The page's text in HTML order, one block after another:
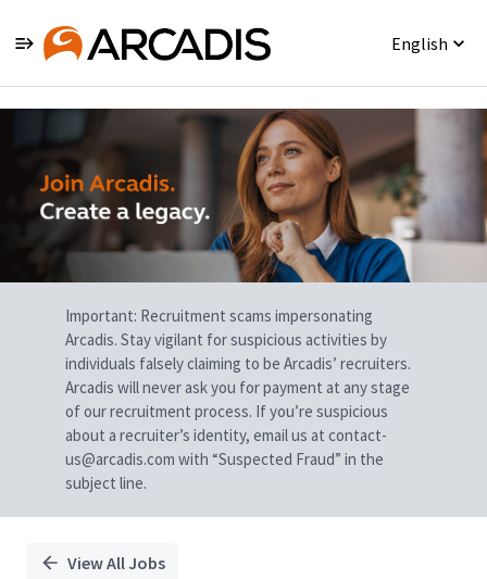
English
Single
Position
Important: Recruitment scams impersonating
Arcadis. Stay vigilant for suspicious activities by
individuals falsely claiming to be Arcadis’ recruiters.
Arcadis will never ask you for payment at any stage
of our recruitment process. If you’re suspicious
about a recruiter’s identity, email us at contact-
us@arcadis.com with “Suspected Fraud” in the
subject line.
View All Jobs